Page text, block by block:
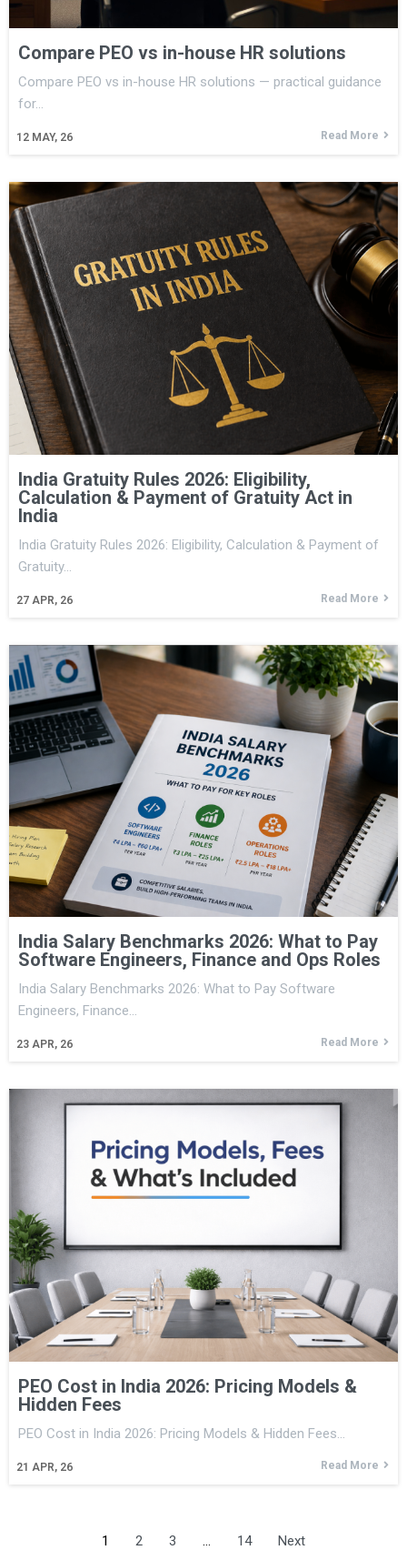
Compare PEO vs in-house HR solutions
12 MAY, 26
Compare PEO vs in-house HR solutions — practical guidance
for…
Read More
India Gratuity Rules 2026: Eligibility,
Calculation & Payment of Gratuity Act in
India
27 APR, 26
India Gratuity Rules 2026: Eligibility, Calculation & Payment of
Gratuity…
Read More
India Salary Benchmarks 2026: What to Pay
Software Engineers, Finance and Ops Roles
23 APR, 26
India Salary Benchmarks 2026: What to Pay Software
Engineers, Finance…
Read More
PEO Cost in India 2026: Pricing Models &
Hidden Fees
21 APR, 26
PEO Cost in India 2026: Pricing Models & Hidden Fees…
Read More
1 2 3 … 14 Next